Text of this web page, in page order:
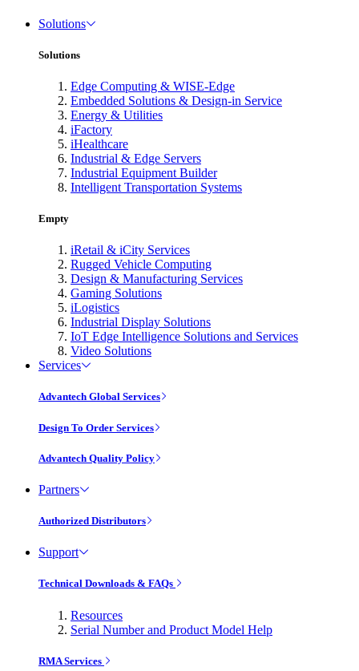
Solutions
Solutions
Edge Computing & WISE-Edge
Embedded Solutions & Design-in Service
Energy & Utilities
iFactory
iHealthcare
Industrial & Edge Servers
Industrial Equipment Builder
Intelligent Transportation Systems
Empty
iRetail & iCity Services
Rugged Vehicle Computing
Design & Manufacturing Services
Gaming Solutions
iLogistics
Industrial Display Solutions
IoT Edge Intelligence Solutions and Services
Video Solutions
Services
Advantech Global Services
Design To Order Services
Advantech Quality Policy
Partners
Authorized Distributors
Support
Technical Downloads & FAQs
Resources
Serial Number and Product Model Help
RMA Services